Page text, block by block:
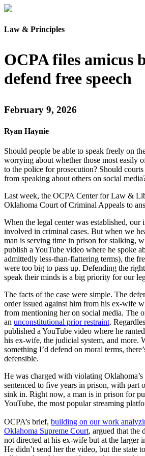
Law & Principles
OCPA files amicus
defend free speech
February 9, 2026
Ryan Haynie
Should people be able to speak freely on
worrying about whether those most easily
to the police for prosecution? Should
from speaking about others on social
Last week, the OCPA Center for Law &
Oklahoma Court of Criminal Appeals to
When the legal center was established, our
involved in criminal cases. But when we
man is serving time in prison for stalking,
publish a YouTube video where he spoke
admittedly less-than-flattering terms), the
were too big to pass up. Defending the
speak their minds is a big priority for our
The facts of the case were simple. The
order issued against him from his ex-wife
from mentioning her on social media. The
an unconstitutional prior restraint.
published a YouTube video where he
his ex-wife, the judicial system, and more.
something I’d defend on moral terms,
defensible.
He was charged with violating Oklahoma’s
sentenced to five years in prison, with part
sink in. Right now, a man is in prison for
YouTube, the most popular streaming
OCPA’s brief, building on our work
Oklahoma Supreme Court, argued that the
not directed at his ex-wife but at the larger
He didn’t send her the video, but the state